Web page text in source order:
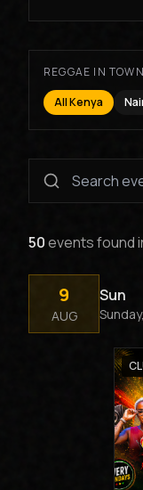
REGGAE IN
All Kenya
50events found
9
AUG
Sun